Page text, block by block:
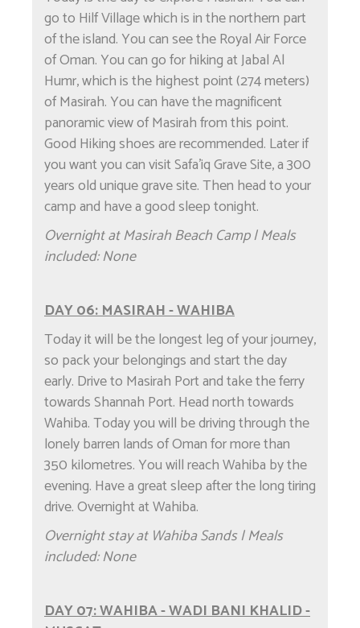
go to Hilf Village which is in the northern part
of the island. You can see the Royal Air Force
of Oman. You can go for hiking at Jabal Al
Humr, which is the highest point (274 meters)
of Masirah. You can have the magnificent
panoramic view of Masirah from this point.
Good Hiking shoes are recommended. Later if
you want you can visit Safa'iq Grave Site, a 300
years old unique grave site. Then head to your
camp and have a good sleep tonight.
Overnight at Masirah Beach Camp | Meals
included: None
DAY 06: MASIRAH - WAHIBA
Today it will be the longest leg of your journey,
so pack your belongings and start the day
early. Drive to Masirah Port and take the ferry
towards Shannah Port. Head north towards
Wahiba. Today you will be driving through the
lonely barren lands of Oman for more than
350 kilometres. You will reach Wahiba by the
evening. Have a great sleep after the long tiring
drive. Overnight at Wahiba.
Overnight stay at Wahiba Sands | Meals
included: None
DAY 07: WAHIBA - WADI BANI KHALID -